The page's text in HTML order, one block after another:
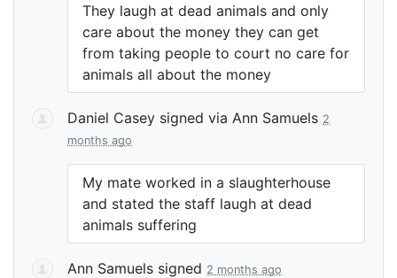
They laugh at dead animals and only
care about the money they can get
from taking people to court no care for
animals all about the money
Daniel Casey signed via Ann Samuels 2
months ago
My mate worked in a slaughterhouse
and stated the staff laugh at dead
animals suffering
Ann Samuels signed 2 months ago